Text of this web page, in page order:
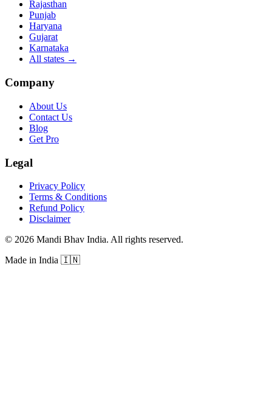
Rajasthan
Punjab
Haryana
Gujarat
Karnataka
All states →
Company
About Us
Contact Us
Blog
Get Pro
Legal
Privacy Policy
Terms & Conditions
Refund Policy
Disclaimer
© 2026 Mandi Bhav India. All rights reserved.
Made in India 🇮🇳